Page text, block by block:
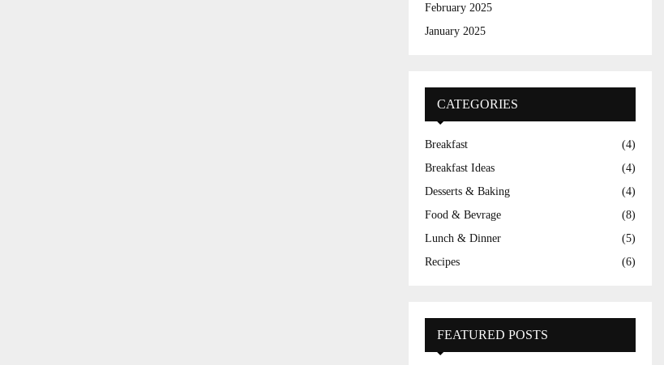
February 2025
January 2025
CATEGORIES
Breakfast
(4)
Breakfast Ideas
(4)
Desserts & Baking
(4)
Food & Bevrage
(8)
Lunch & Dinner
(5)
Recipes
(6)
FEATURED POSTS